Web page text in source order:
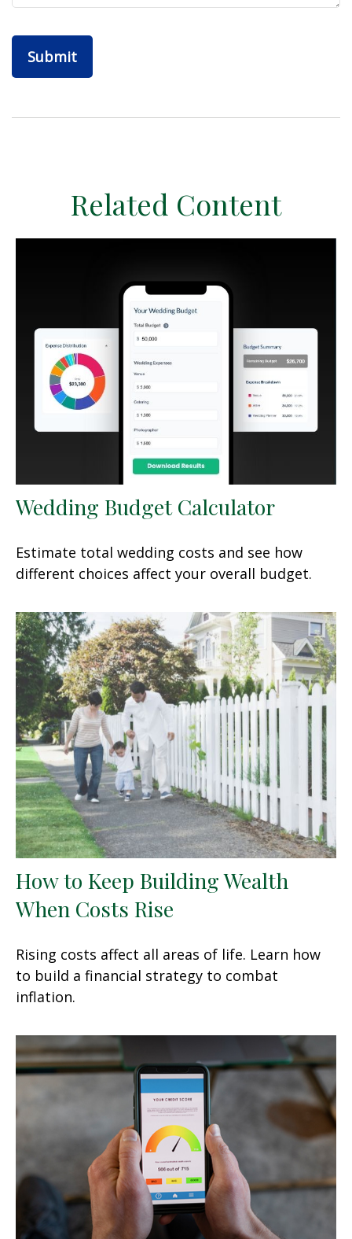
Related Content
Wedding Budget Calculator
Estimate total wedding costs and see how
different choices affect your overall budget.
How to Keep Building Wealth
When Costs Rise
Rising costs affect all areas of life. Learn how
to build a financial strategy to combat
inflation.